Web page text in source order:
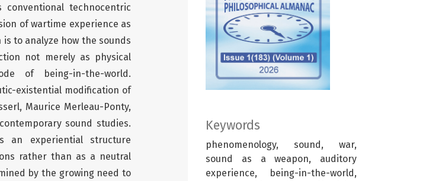
Keywords
phenomenology, sound, war,
sound as a weapon, auditory
experience, being-in-the-world,
technocentric
of wartime experience as
to analyze how the sounds
not merely as physical
of being-in-the-world.
existential modification of
Maurice Merleau-Ponty,
sound studies.
an experiential structure
rather than as a neutral
by the growing need to